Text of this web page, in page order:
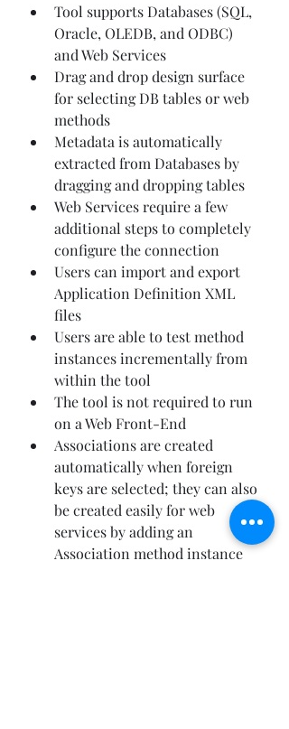
Tool supports Databases (SQL,
Oracle, OLEDB, and ODBC)
and Web Services
Drag and drop design surface
for selecting DB tables or web
methods
Metadata is automatically
extracted from Databases by
dragging and dropping tables
Web Services require a few
additional steps to completely
configure the connection
Users can import and export
Application Definition XML
files
Users are able to test method
instances incrementally from
within the tool
The tool is not required to run
on a Web Front-End
Associations are created
automatically when foreign
keys are selected; they can also
be created easily for web
services by adding an
Association method instance